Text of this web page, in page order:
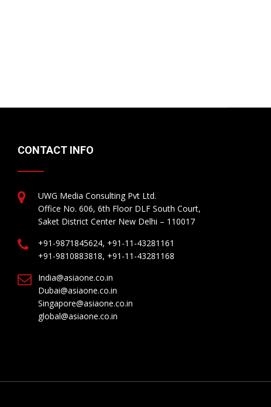
CONTACT INFO
UWG Media Consulting Pvt Ltd.
Office No. 606, 6th Floor DLF South Court,
Saket District Center New Delhi – 110017
+91-9871845624, +91-11-43281161
+91-9810883818, +91-11-43281168
India@asiaone.co.in
Dubai@asiaone.co.in
Singapore@asiaone.co.in
global@asiaone.co.in